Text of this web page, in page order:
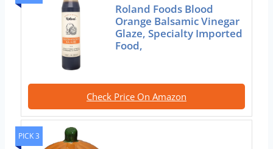
Roland Foods Blood
Orange Balsamic Vinegar
Glaze, Specialty Imported
Food,
Check Price On Amazon
PICK 3